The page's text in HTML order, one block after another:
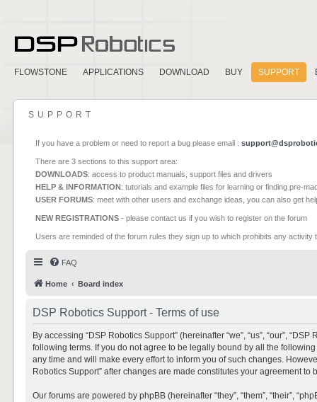
FLOWSTONE APPLICATIONS DOWNLOAD BUY SUPPORT
SUPPORT
If you have a problem or need to report a bug please email :
There are 3 sections to this support area:
DOWNLOADS: access to product manuals, support files and drivers
HELP & INFORMATION: tutorials and example files for learning or finding pre-
USER FORUMS: meet with other users and exchange ideas, you can also get
NEW REGISTRATIONS - please contact us if you wish to register on the forum
Users are reminded of the forum rules they sign up to which prohibits any
FAQ
Home Board index
DSP Robotics Support - Terms of use
By accessing “DSP Robotics Support” (hereinafter “we”, “us”, “our”,
following terms. If you do not agree to be legally bound by all the
any time and will make every effort to inform you of such changes.
Robotics Support” after changes are made constitutes your agreement
Our forums are powered by phpBB (hereinafter “they”, “them”, “their”,